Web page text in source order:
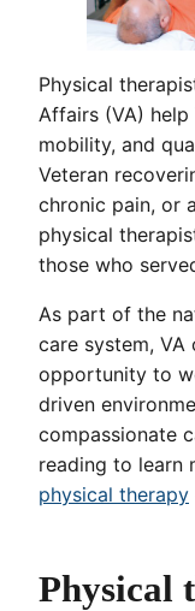
Physical
Affairs (VA) help
mobility, and
Veteran
chronic pain, or
physical
those who
As part of the
care system,
opportunity to
driven
compassionate
reading to learn
physical therapy
Physical